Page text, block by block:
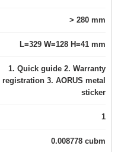
> 280 mm
L=329 W=128 H=41 mm
1. Quick guide 2. Warranty
registration 3. AORUS metal
sticker
1
0.008778 cubm